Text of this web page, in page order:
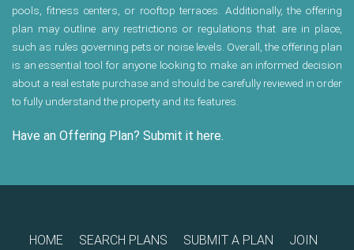
pools, fitness centers, or rooftop terraces. Additionally, the offering
plan may outline any restrictions or regulations that are in place,
such as rules governing pets or noise levels. Overall, the offering plan
is an essential tool for anyone looking to make an informed decision
about a real estate purchase and should be carefully reviewed in order
to fully understand the property and its features.
Have an Offering Plan? Submit it here.
HOME SEARCH PLANS SUBMIT A PLAN JOIN